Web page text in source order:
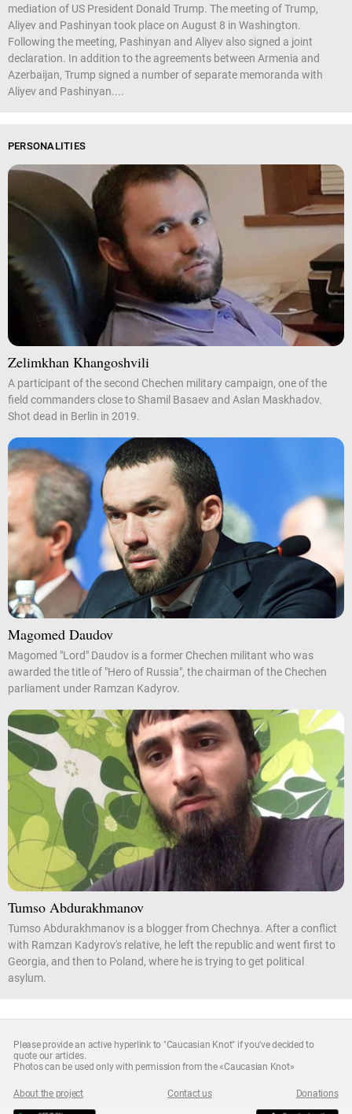
mediation of US President Donald Trump. The meeting of Trump,
Aliyev and Pashinyan took place on August 8 in Washington.
Following the meeting, Pashinyan and Aliyev also signed a joint
declaration. In addition to the agreements between Armenia and
Azerbaijan, Trump signed a number of separate memoranda with
Aliyev and Pashinyan....
PERSONALITIES
Zelimkhan Khangoshvili
A participant of the second Chechen military campaign, one of the
field commanders close to Shamil Basaev and Aslan Maskhadov.
Shot dead in Berlin in 2019.
Magomed Daudov
Magomed "Lord" Daudov is a former Chechen militant who was
awarded the title of "Hero of Russia", the chairman of the Chechen
parliament under Ramzan Kadyrov.
Tumso Abdurakhmanov
Tumso Abdurakhmanov is a blogger from Chechnya. After a conflict
with Ramzan Kadyrov's relative, he left the republic and went first to
Georgia, and then to Poland, where he is trying to get political
asylum.
Please provide an active hyperlink to "Caucasian Knot" if you've decided to
quote our articles.
Photos can be used only with permission from the «Caucasian Knot»
About the project Contact us Donations